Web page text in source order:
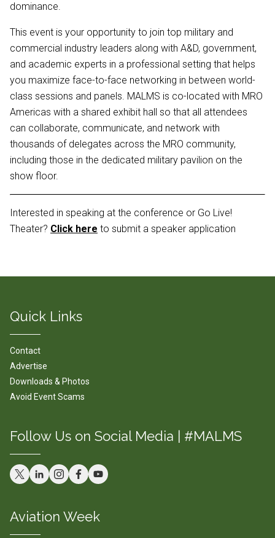
dominance.
This event is your opportunity to join top military and
commercial industry leaders along with A&D, government,
and academic experts in a professional setting that helps
you maximize face-to-face networking in between world-
class sessions and panels. MALMS is co-located with MRO
Americas with a shared exhibit hall so that all attendees
can collaborate, communicate, and network with
thousands of delegates across the MRO community,
including those in the dedicated military pavilion on the
show floor.
Interested in speaking at the conference or Go Live!
Theater? Click here to submit a speaker application
Quick Links
Contact
Advertise
Downloads & Photos
Avoid Event Scams
Follow Us on Social Media | #MALMS
Aviation Week